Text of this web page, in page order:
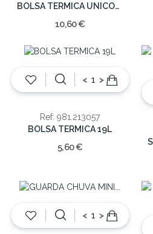
BOLSA TERMICA UNICORNIOS
10,60 €
< >
Ref: 981.213057
BOLSA TERMICA 19L
5,60 €
< >